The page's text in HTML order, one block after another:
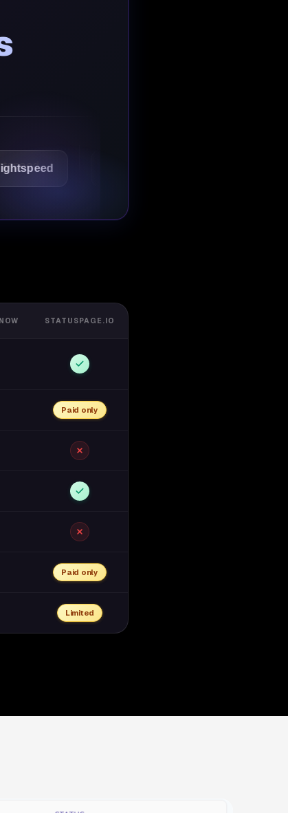
STATUSPAGE.IO
Paid only
Paid only
Limited